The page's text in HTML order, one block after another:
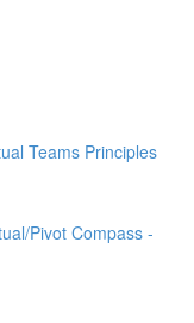
Teams Principles
Pivot Compass -